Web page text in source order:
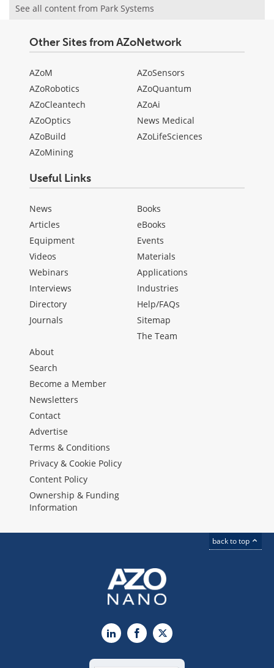
See all content from Park Systems
Other Sites from AZoNetwork
AZoM
AZoRobotics
AZoCleantech
AZoOptics
AZoBuild
AZoMining
AZoSensors
AZoQuantum
AZoAi
News Medical
AZoLifeSciences
Useful Links
News
Articles
Equipment
Videos
Webinars
Interviews
Directory
Journals
Books
eBooks
Events
Materials
Applications
Industries
Help/FAQs
Sitemap
The Team
About
Search
Become a Member
Newsletters
Contact
Advertise
Terms & Conditions
Privacy & Cookie Policy
Content Policy
Ownership & Funding
Information
back to top
LinkedInFacebook
X